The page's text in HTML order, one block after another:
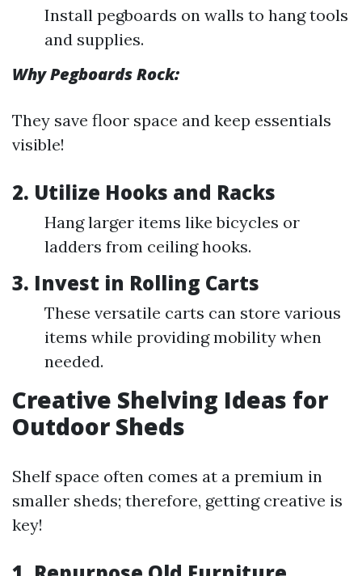
Install pegboards on walls to hang tools
and supplies.
Why Pegboards Rock:
They save floor space and keep essentials
visible!
2. Utilize Hooks and Racks
Hang larger items like bicycles or
ladders from ceiling hooks.
3. Invest in Rolling Carts
These versatile carts can store various
items while providing mobility when
needed.
Creative Shelving Ideas for
Outdoor Sheds
Shelf space often comes at a premium in
smaller sheds; therefore, getting creative is
key!